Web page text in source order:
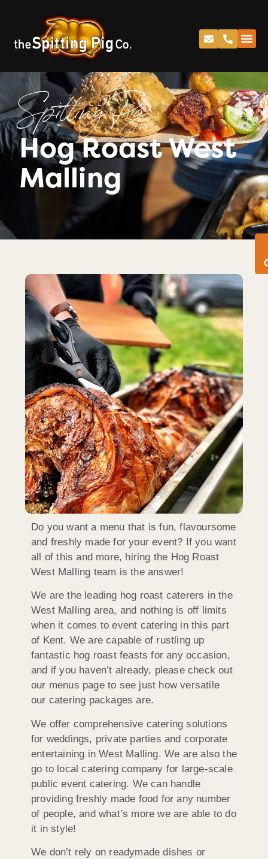
Spitting Pig
Hog Roast West
Malling
Do you want a menu that is fun, flavoursome
and freshly made for your event? If you want
all of this and more, hiring the Hog Roast
West Malling team is the answer!
We are the leading hog roast caterers in the
West Malling area, and nothing is off limits
when it comes to event catering in this part
of Kent. We are capable of rustling up
fantastic hog roast feasts for any occasion,
and if you haven’t already, please check out
our menus page to see just how versatile
our catering packages are.
We offer comprehensive catering solutions
for weddings, private parties and corporate
entertaining in West Malling. We are also the
go to local catering company for large-scale
public event catering. We can handle
providing freshly made food for any number
of people, and what’s more we are able to do
it in style!
We don’t rely on readymade dishes or